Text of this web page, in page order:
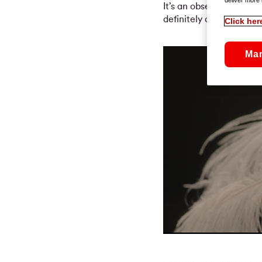
It’s an observation on
definitely daring, and
Click